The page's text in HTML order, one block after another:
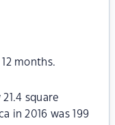
months.
square
in 2016 was 199